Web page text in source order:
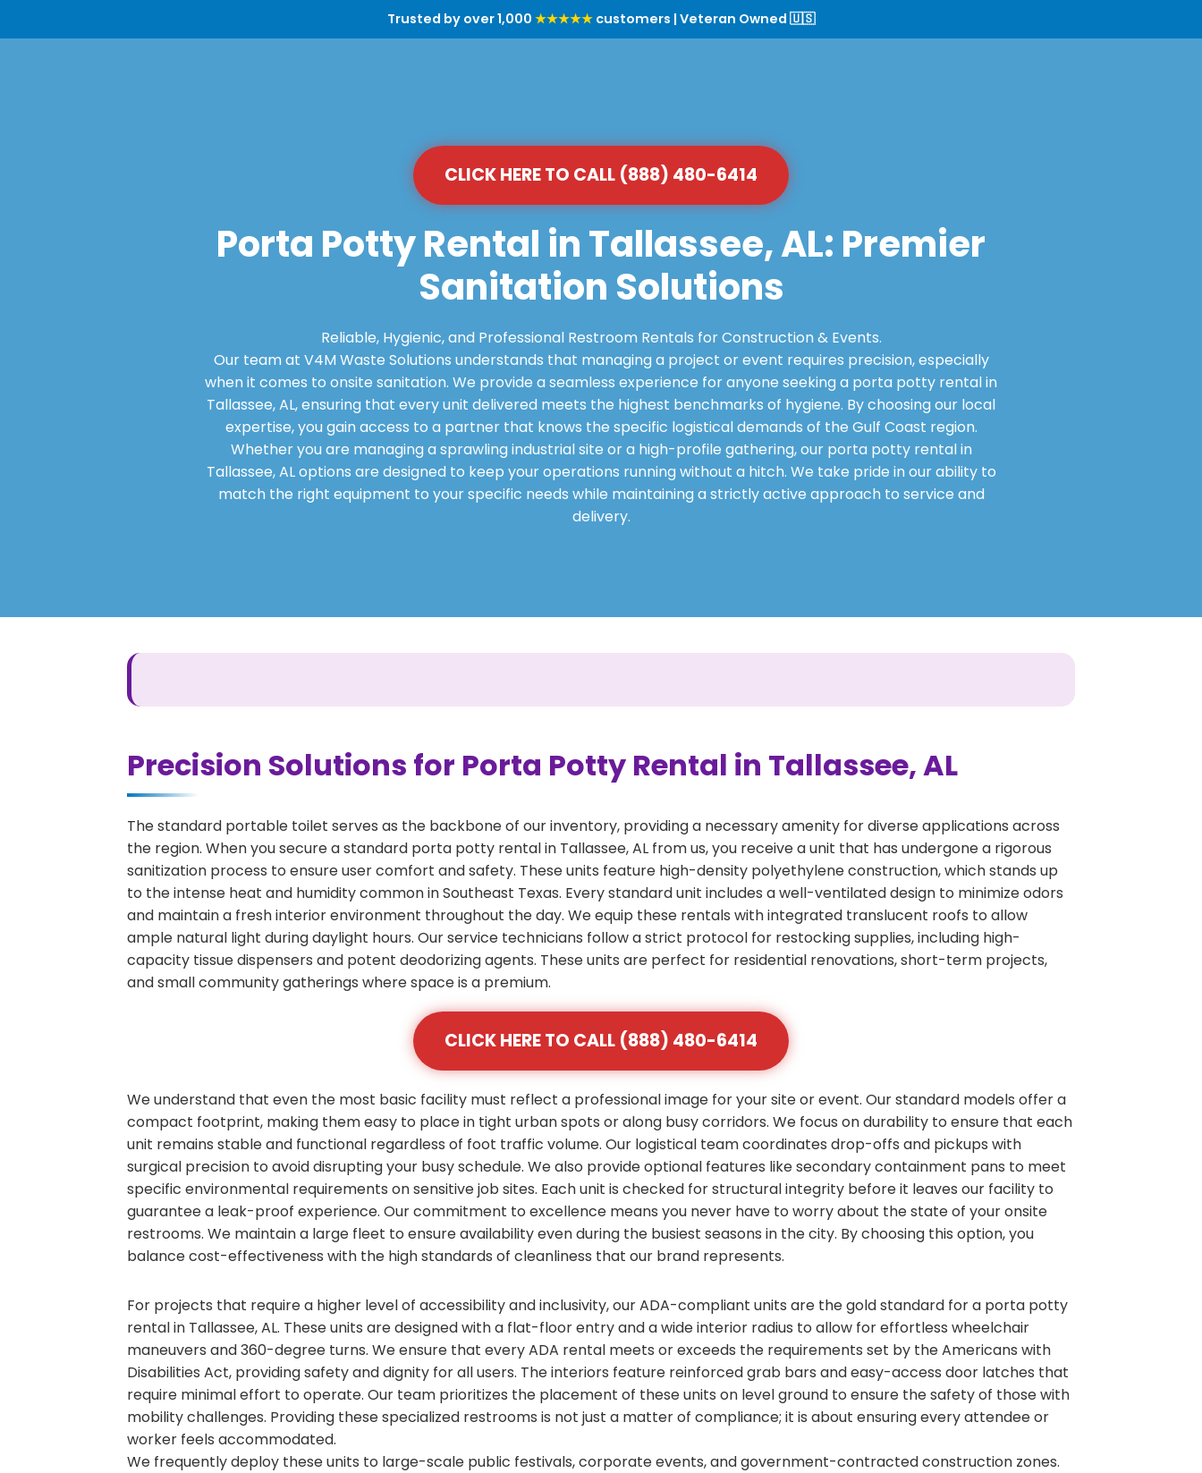
Trusted by over 1,000 ★★★★★ customers | Veteran Owned 🇺🇸
CLICK HERE TO CALL (888) 480-6414
Porta Potty Rental in Tallassee, AL: Premier
Sanitation Solutions
Reliable, Hygienic, and Professional Restroom Rentals for Construction & Events.
Our team at V4M Waste Solutions understands that managing a project or event requires precision, especially
when it comes to onsite sanitation. We provide a seamless experience for anyone seeking a porta potty rental in
Tallassee, AL, ensuring that every unit delivered meets the highest benchmarks of hygiene. By choosing our local
expertise, you gain access to a partner that knows the specific logistical demands of the Gulf Coast region.
Whether you are managing a sprawling industrial site or a high-profile gathering, our porta potty rental in
Tallassee, AL options are designed to keep your operations running without a hitch. We take pride in our ability to
match the right equipment to your specific needs while maintaining a strictly active approach to service and
delivery.
Precision Solutions for Porta Potty Rental in Tallassee, AL
The standard portable toilet serves as the backbone of our inventory, providing a necessary amenity for diverse applications across
the region. When you secure a standard porta potty rental in Tallassee, AL from us, you receive a unit that has undergone a rigorous
sanitization process to ensure user comfort and safety. These units feature high-density polyethylene construction, which stands up
to the intense heat and humidity common in Southeast Texas. Every standard unit includes a well-ventilated design to minimize odors
and maintain a fresh interior environment throughout the day. We equip these rentals with integrated translucent roofs to allow
ample natural light during daylight hours. Our service technicians follow a strict protocol for restocking supplies, including high-
capacity tissue dispensers and potent deodorizing agents. These units are perfect for residential renovations, short-term projects,
and small community gatherings where space is a premium.
CLICK HERE TO CALL (888) 480-6414
We understand that even the most basic facility must reflect a professional image for your site or event. Our standard models offer a
compact footprint, making them easy to place in tight urban spots or along busy corridors. We focus on durability to ensure that each
unit remains stable and functional regardless of foot traffic volume. Our logistical team coordinates drop-offs and pickups with
surgical precision to avoid disrupting your busy schedule. We also provide optional features like secondary containment pans to meet
specific environmental requirements on sensitive job sites. Each unit is checked for structural integrity before it leaves our facility to
guarantee a leak-proof experience. Our commitment to excellence means you never have to worry about the state of your onsite
restrooms. We maintain a large fleet to ensure availability even during the busiest seasons in the city. By choosing this option, you
balance cost-effectiveness with the high standards of cleanliness that our brand represents.
For projects that require a higher level of accessibility and inclusivity, our ADA-compliant units are the gold standard for a porta potty
rental in Tallassee, AL. These units are designed with a flat-floor entry and a wide interior radius to allow for effortless wheelchair
maneuvers and 360-degree turns. We ensure that every ADA rental meets or exceeds the requirements set by the Americans with
Disabilities Act, providing safety and dignity for all users. The interiors feature reinforced grab bars and easy-access door latches that
require minimal effort to operate. Our team prioritizes the placement of these units on level ground to ensure the safety of those with
mobility challenges. Providing these specialized restrooms is not just a matter of compliance; it is about ensuring every attendee or
worker feels accommodated.
We frequently deploy these units to large-scale public festivals, corporate events, and government-contracted construction zones.